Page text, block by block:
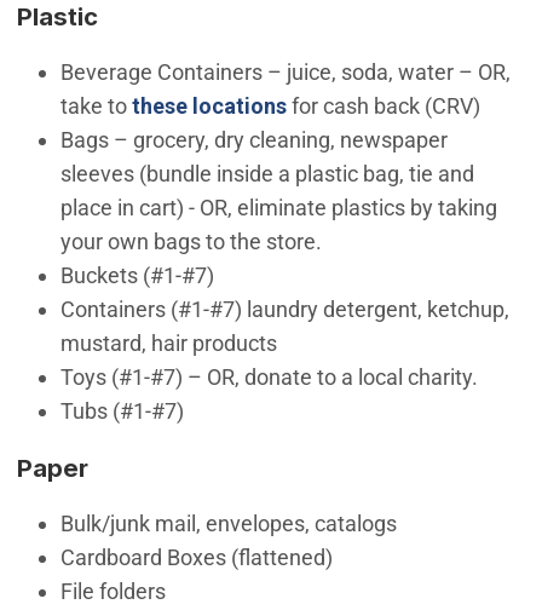
Plastic
Beverage Containers – juice, soda, water – OR,
take tothese locationsfor cash back (CRV)
Bags – grocery, dry cleaning, newspaper
sleeves (bundle inside a plastic bag, tie and
place in cart) - OR, eliminate plastics by taking
your own bags to the store.
Buckets (#1-#7)
Containers (#1-#7) laundry detergent, ketchup,
mustard, hair products
Toys (#1-#7) – OR, donate to a local charity.
Tubs (#1-#7)
Paper
Bulk/junk mail, envelopes, catalogs
Cardboard Boxes (flattened)
File folders